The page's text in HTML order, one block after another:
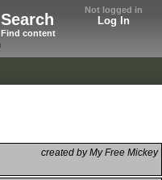
Not logged in
Log In
Search
Find content
created by My Free Mickey